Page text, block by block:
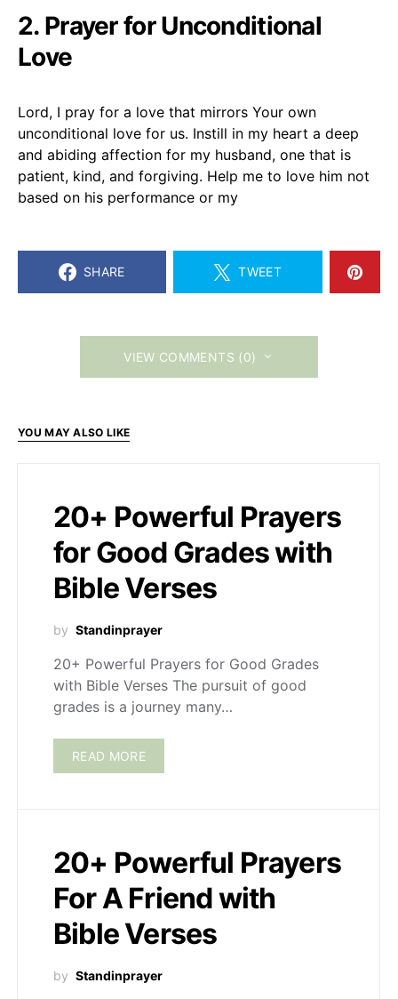
2. Prayer for Unconditional
Love
Lord, I pray for a love that mirrors Your own
unconditional love for us. Instill in my heart a deep
and abiding affection for my husband, one that is
patient, kind, and forgiving. Help me to love him not
based on his performance or my
SHARE TWEET
VIEW COMMENTS (0)
YOU MAY ALSO LIKE
20+ Powerful Prayers
for Good Grades with
Bible Verses
by Standinprayer
20+ Powerful Prayers for Good Grades
with Bible Verses The pursuit of good
grades is a journey many…
READ MORE
20+ Powerful Prayers
For A Friend with
Bible Verses
by Standinprayer